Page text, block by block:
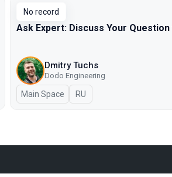
No record
Ask Expert: Discuss Your
Dmitry Tuchs
Dodo Engineering
Main Space In Russian
RU